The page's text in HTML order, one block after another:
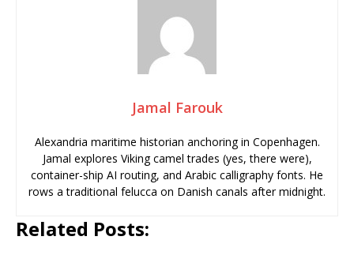
Jamal Farouk
Alexandria maritime historian anchoring in Copenhagen.
Jamal explores Viking camel trades (yes, there were),
container-ship AI routing, and Arabic calligraphy fonts. He
rows a traditional felucca on Danish canals after midnight.
Related Posts: